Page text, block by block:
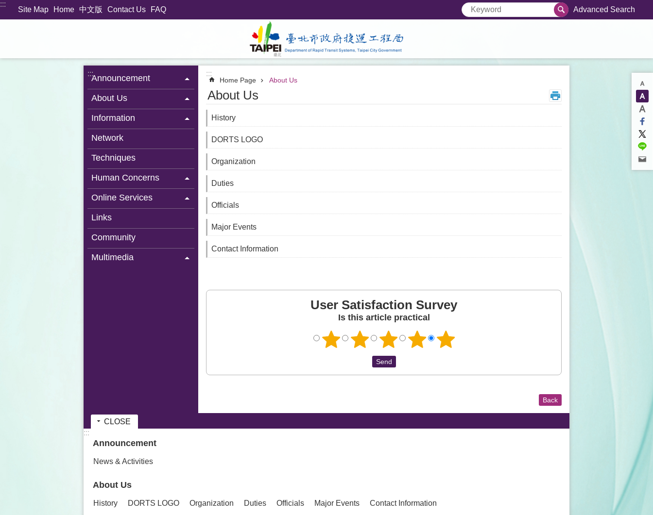
Jump to the content zone at the center
:::
Site Map Home 中文版 Contact Us FAQ Advanced Search
:::Announcement
About Us
Information
Network
Techniques
Human Concerns
Online Services
Links
Community
Multimedia
:::
Home Page About Us
About Us
History
DORTS LOGO
Organization
Duties
Officials
Major Events
Contact Information
User Satisfaction Survey
Is this article practical
Back
CLOSE
:::
Announcement
News & Activities
About Us
History DORTS LOGO Organization Duties Officials Major Events Contact Information